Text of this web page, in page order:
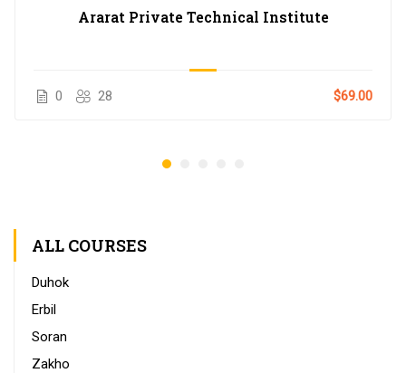
Ararat Private Technical Institute
0 28 $69.00
ALL COURSES
Duhok
Erbil
Soran
Zakho